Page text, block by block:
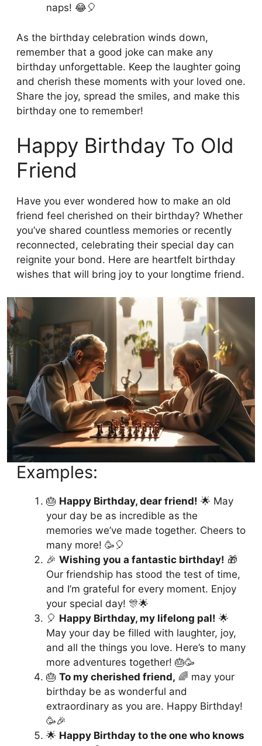
naps! 😂🎈
As the birthday celebration winds down,
remember that a good joke can make any
birthday unforgettable. Keep the laughter going
and cherish these moments with your loved one.
Share the joy, spread the smiles, and make this
birthday one to remember!
Happy Birthday To Old
Friend
Have you ever wondered how to make an old
friend feel cherished on their birthday? Whether
you’ve shared countless memories or recently
reconnected, celebrating their special day can
reignite your bond. Here are heartfelt birthday
wishes that will bring joy to your longtime friend.
Examples:
🎂 Happy Birthday, dear friend! 🌟 May
your day be as incredible as the
memories we’ve made together. Cheers to
many more! 🥳🎈
🎉 Wishing you a fantastic birthday! 🎁
Our friendship has stood the test of time,
and I’m grateful for every moment. Enjoy
your special day! 🎊🌟
🎈 Happy Birthday, my lifelong pal! 🌟
May your day be filled with laughter, joy,
and all the things you love. Here’s to many
more adventures together! 🎂🥳
🎂 To my cherished friend, 🌈 may your
birthday be as wonderful and
extraordinary as you are. Happy Birthday!
🥳🎉
🌟 Happy Birthday to the one who knows